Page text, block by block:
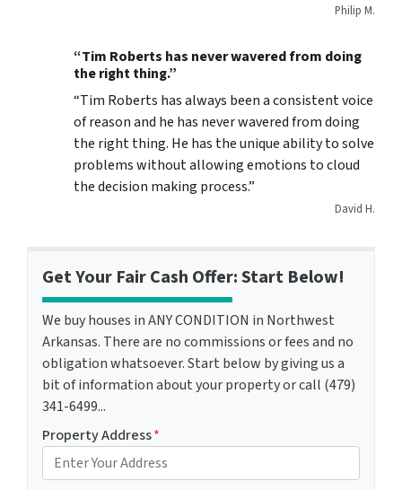
Philip M.
“Tim Roberts has never wavered from doing
the right thing.”
“Tim Roberts has always been a consistent voice
of reason and he has never wavered from doing
the right thing. He has the unique ability to solve
problems without allowing emotions to cloud
the decision making process.”
David H.
Get Your Fair Cash Offer: Start Below!
We buy houses in ANY CONDITION in Northwest
Arkansas. There are no commissions or fees and no
obligation whatsoever. Start below by giving us a
bit of information about your property or call (479)
341-6499...
Property Address*